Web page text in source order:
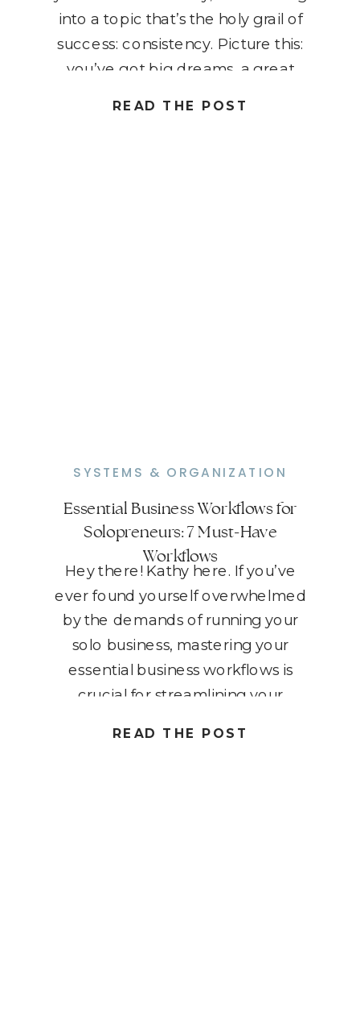
READ THE POST
into a topic that’s the holy grail of
success: consistency. Picture this:
you’ve got big dreams, a great
READ THE POST
Hey there! Kathy here. If you’ve
ever found yourself overwhelmed
by the demands of running your
solo business, mastering your
essential business workflows is
crucial for streamlining your
productivity. In this blog post, we’ll
Essential Business Workflows for
Solopreneurs: 7 Must-Have
Workflows
SYSTEMS & ORGANIZATION